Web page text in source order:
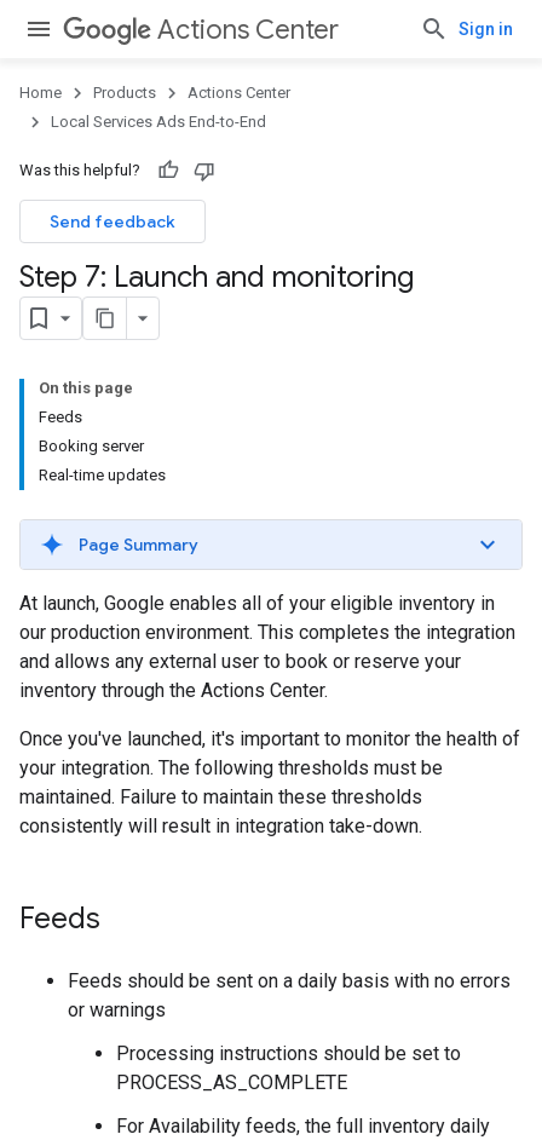
Actions Center Sign in
Home Products
Actions Center
Local Services Ads End-to-End
Was this helpful?
Send feedback
Step 7: Launch and monitoring
On this page
Feeds
Booking server
Real-time updates
Page Summary
At launch, Google enables all of your eligible inventory in
our production environment. This completes the integration
and allows any external user to book or reserve your
inventory through the Actions Center.
Once you've launched, it's important to monitor the health of
your integration. The following thresholds must be
maintained. Failure to maintain these thresholds
consistently will result in integration take-down.
Feeds
Feeds should be sent on a daily basis with no errors
or warnings
Processing instructions should be set to
PROCESS_AS_COMPLETE
For Availability feeds, the full inventory daily